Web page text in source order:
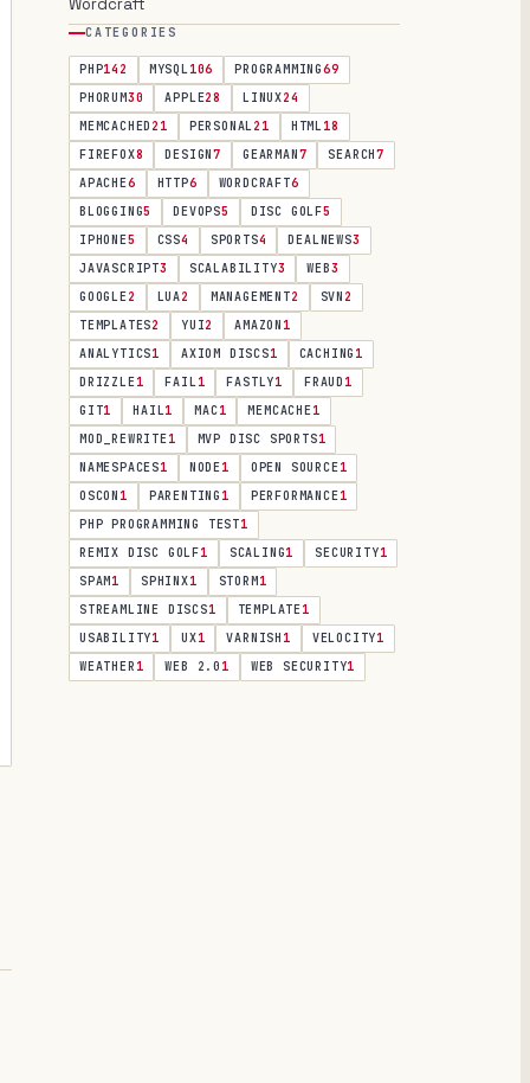
Wordcraft
CATEGORIES
PHP142 MYSQL106 PROGRAMMING69
PHORUM30 APPLE28 LINUX24
MEMCACHED 21 PERSONAL21 HTML18
FIREFOX8 DESIGN7 GEARMAN7 SEARCH7
APACHE6 HTTP6 WORDCRAFT6
BLOGGING5 DEVOPS5 DISC GOLF5
IPHONE5 CSS4 SPORTS4 DEALNEWS3
JAVASCRIPT3 SCALABILITY3 WEB3
GOOGLE2 LUA2 MANAGEMENT2 SVN 2
TEMPLATES2 YUI2 AMAZON 1
ANALYTICS1 AXIOM DISCS1 CACHING 1
DRIZZLE1 FAIL1 FASTLY1 FRAUD 1
GIT1 HAIL1 MAC1 MEMCACHE1
MOD_REWRITE1 MVP DISC SPORTS1
NAMESPACES1 NODE1 OPEN SOURCE1
OSCON 1 PARENTING 1 PERFORMANCE1
PHP PROGRAMMING TEST1
REMIX DISC GOLF1 SCALING1 SECURITY1
SPAM1 SPHINX1 STORM1
STREAMLINE DISCS1 TEMPLATE1
USABILITY1 UX1 VARNISH 1 VELOCITY1
WEATHER 1 WEB 2.0 1 WEB SECURITY1